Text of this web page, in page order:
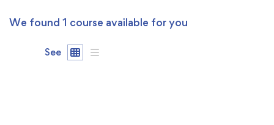
We found 1 course available for you
See